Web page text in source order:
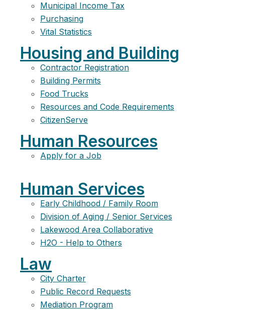
Municipal Income Tax
Purchasing
Vital Statistics
Housing and Building
Contractor Registration
Building Permits
Food Trucks
Resources and Code Requirements
CitizenServe
Human Resources
Apply for a Job
Human Services
Early Childhood / Family Room
Division of Aging / Senior Services
Lakewood Area Collaborative
H2O - Help to Others
Law
City Charter
Public Record Requests
Mediation Program